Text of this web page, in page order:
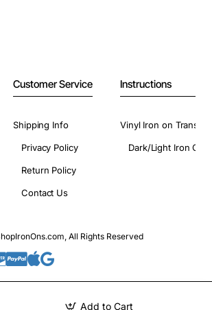
Add to Cart
Customer Service
Shipping Info
Privacy Policy
Return Policy
Contact Us
Instructions
Vinyl Iron on
Dark/Light Iron On
All Rights Reserved